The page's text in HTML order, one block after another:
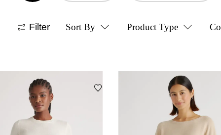
Filter Sort By Product Type